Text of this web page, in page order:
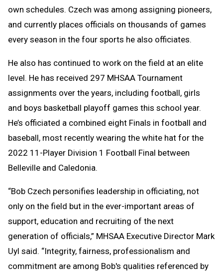
own schedules. Czech was among assigning pioneers,
and currently places officials on thousands of games
every season in the four sports he also officiates.
He also has continued to work on the field at an elite
level. He has received 297 MHSAA Tournament
assignments over the years, including football, girls
and boys basketball playoff games this school year.
He’s officiated a combined eight Finals in football and
baseball, most recently wearing the white hat for the
2022 11-Player Division 1 Football Final between
Belleville and Caledonia.
“Bob Czech personifies leadership in officiating, not
only on the field but in the ever-important areas of
support, education and recruiting of the next
generation of officials,” MHSAA Executive Director Mark
Uyl said. “Integrity, fairness, professionalism and
commitment are among Bob's qualities referenced by